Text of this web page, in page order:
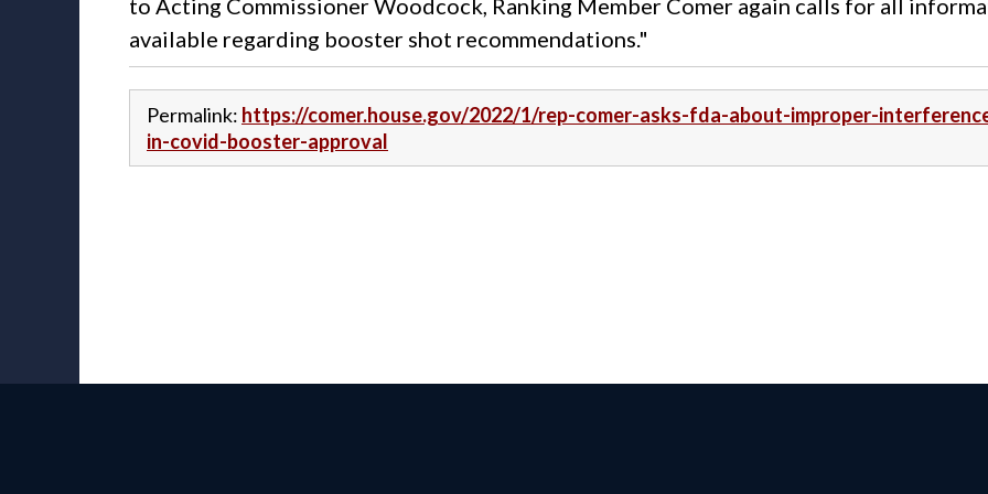
to Acting Commissioner Woodcock, Ranking Member Comer again calls for all
available regarding booster shot recommendations."
Permalink: https://comer.house.gov/2022/1/rep-comer-asks-fda-about-improper-
in-covid-booster-approval